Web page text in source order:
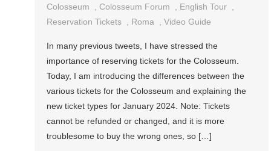
Colosseum
Colosseum Forum English Tour
Reservation Tickets
Roma ,Video Guide
In many previous tweets, I have stressed the
importance of reserving tickets for the Colosseum.
Today, I am introducing the differences between the
various tickets for the Colosseum and explaining the
new ticket types for January 2024. Note: Tickets
cannot be refunded or changed, and it is more
troublesome to buy the wrong ones, so […]